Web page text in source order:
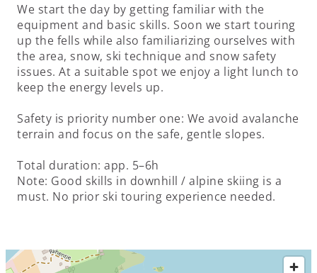
We start the day by getting familiar with the
equipment and basic skills. Soon we start touring
up the fells while also familiarizing ourselves with
the area, snow, ski technique and snow safety
issues. At a suitable spot we enjoy a light lunch to
keep the energy levels up.
Safety is priority number one: We avoid avalanche
terrain and focus on the safe, gentle slopes.
Total duration: app. 5–6h
Note: Good skills in downhill / alpine skiing is a
must. No prior ski touring experience needed.